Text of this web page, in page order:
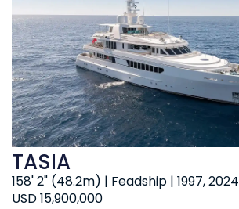
USD 15,900,000
158' 2" (48.2m) | Feadship | 1997, 2024
TASIA